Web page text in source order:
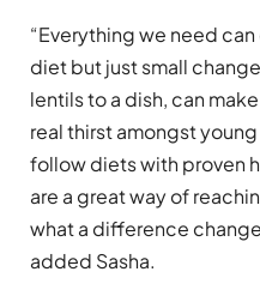
“Everything we need
diet but just small
lentils to a dish, can
real thirst amongst
follow diets with proven
are a great way of
what a difference
added Sasha.